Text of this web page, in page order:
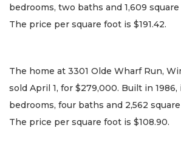
bedrooms, two baths and 1,609
The price per square foot is $191.42.
The home at 3301 Olde Wharf Run,
sold April 1, for $279,000. Built in
bedrooms, four baths and 2,562
The price per square foot is $108.90.